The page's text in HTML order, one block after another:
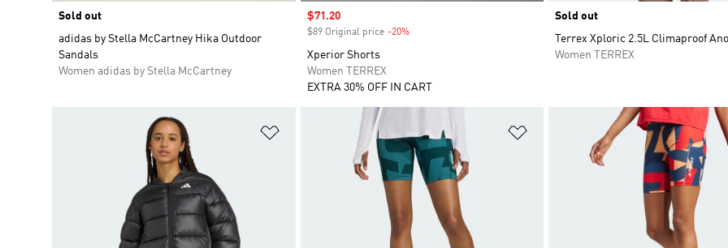
Sold out
adidas by Stella McCartney Hika Outdoor
Sandals
Women adidas by Stella McCartney
Sale price
$71.20
$89 Original price -20%Discount
Xperior Shorts
Women TERREX
EXTRA 30% OFF IN CART
Sold out
Terrex Xploric 2.5L Climaproof
Women TERREX
Add to Wishlist Add to Wishlist